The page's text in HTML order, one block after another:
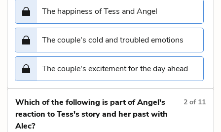
The happiness of Tess and Angel
The couple's cold and troubled emotions
The couple's excitement for the day ahead
Which of the following is part of Angel's
reaction to Tess's story and her past with
Alec?
2 of 11